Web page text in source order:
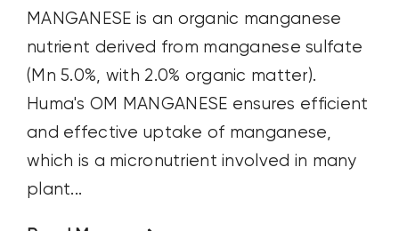
MANGANESE is an organic manganese
nutrient derived from manganese sulfate
(Mn 5.0%, with 2.0% organic matter).
Huma's OM MANGANESE ensures efficient
and effective uptake of manganese,
which is a micronutrient involved in many
plant...